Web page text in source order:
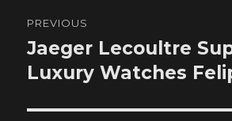
navigation
PREVIOUS
Previous
post:
Jaeger Lecoultre
Luxury Watches